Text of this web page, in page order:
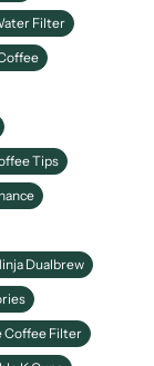
Filter
Tips
Dualbrew
Coffee Filter